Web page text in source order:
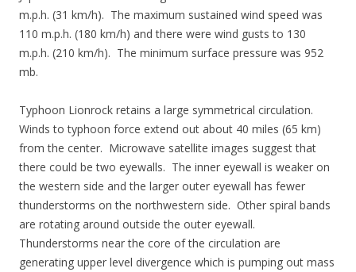
m.p.h. (31 km/h). The maximum sustained wind speed was
110 m.p.h. (180 km/h) and there were wind gusts to 130
m.p.h. (210 km/h). The minimum surface pressure was 952
mb.
Typhoon Lionrock retains a large symmetrical circulation.
Winds to typhoon force extend out about 40 miles (65 km)
from the center. Microwave satellite images suggest that
there could be two eyewalls. The inner eyewall is weaker on
the western side and the larger outer eyewall has fewer
thunderstorms on the northwestern side. Other spiral bands
are rotating around outside the outer eyewall.
Thunderstorms near the core of the circulation are
generating upper level divergence which is pumping out mass